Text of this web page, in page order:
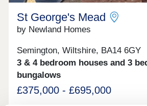
St George's Mead
by Newland Homes
Semington, Wiltshire, BA14 6GY
3 & 4 bedroom houses and 3
bungalows
£375,000 - £695,000